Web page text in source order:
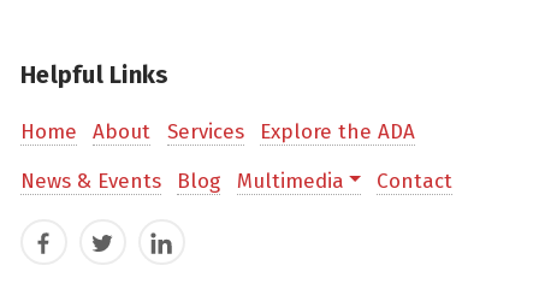
Helpful Links
Home About Services
Explore the ADA
News & Events
Blog Multimedia Contact
FacebookTwitterLinkedIn